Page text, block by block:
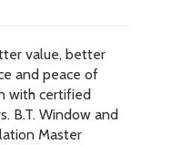
value, better
and peace of
with certified
B.T. Window and
Master